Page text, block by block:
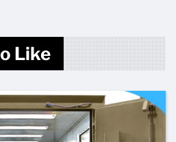
Like